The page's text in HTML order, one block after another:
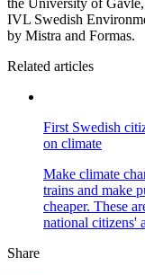
the University of
IVL Swedish
by Mistra and Formas.
Related articles
First Swedish
on climate
Make climate
trains and make
cheaper. These
national citizens'
Share